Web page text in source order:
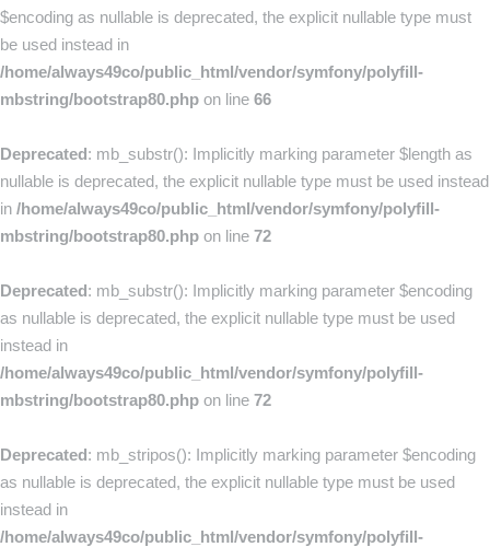
$encoding as nullable is deprecated, the explicit nullable type must
be used instead in
/home/always49co/public_html/vendor/symfony/polyfill-
mbstring/bootstrap80.php on line 66
Deprecated: mb_substr(): Implicitly marking parameter $length as
nullable is deprecated, the explicit nullable type must be used instead
in /home/always49co/public_html/vendor/symfony/polyfill-
mbstring/bootstrap80.php on line 72
Deprecated: mb_substr(): Implicitly marking parameter $encoding
as nullable is deprecated, the explicit nullable type must be used
instead in
/home/always49co/public_html/vendor/symfony/polyfill-
mbstring/bootstrap80.php on line 72
Deprecated: mb_stripos(): Implicitly marking parameter $encoding
as nullable is deprecated, the explicit nullable type must be used
instead in
/home/always49co/public_html/vendor/symfony/polyfill-